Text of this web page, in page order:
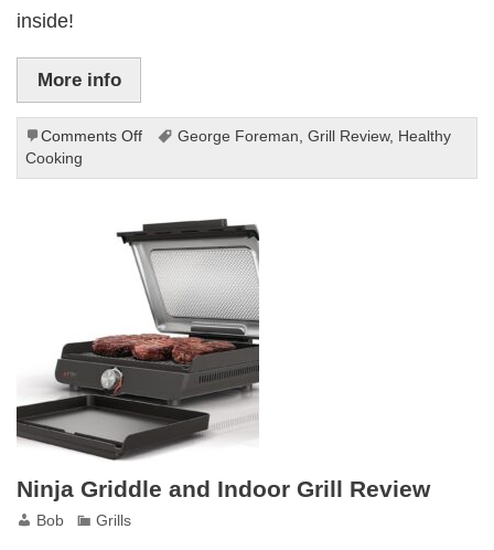
inside!
More info
Comments Offon
Foreman
and
Panini
Press
Review
George Foreman, Grill Review, Healthy
Cooking
Ninja Griddle and Indoor Grill Review
Bob Grills